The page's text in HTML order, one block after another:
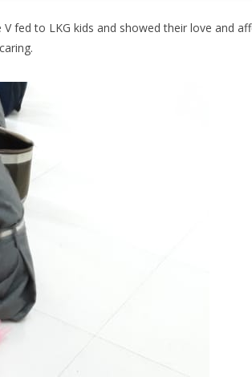
fed to LKG kids and showed their love and